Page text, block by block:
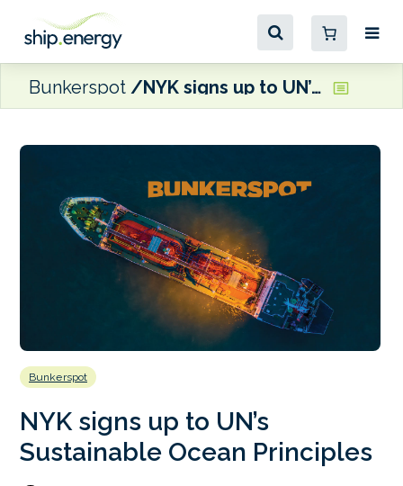
Bunkerspot NYK signs up to UN’s Sustainable Ocean Principles
Bunkerspot
NYK signs up to UN’s
Sustainable Ocean Principles